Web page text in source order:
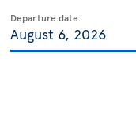
Departure date